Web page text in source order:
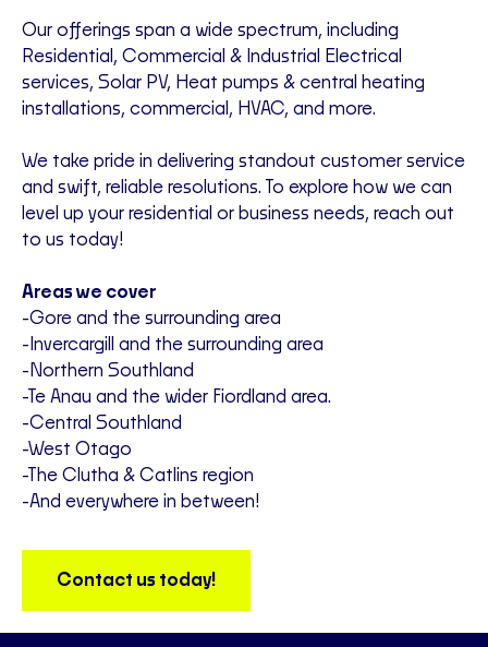
Our offerings span a wide spectrum, including
Residential, Commercial & Industrial Electrical
services, Solar PV, Heat pumps & central heating
installations, commercial, HVAC, and more.
We take pride in delivering standout customer service
and swift, reliable resolutions. To explore how we can
level up your residential or business needs, reach out
to us today!
Areas we cover
-Gore and the surrounding area
-Invercargill and the surrounding area
-Northern Southland
-Te Anau and the wider Fiordland area.
-Central Southland
-West Otago
-The Clutha & Catlins region
-And everywhere in between!
Contact us today!